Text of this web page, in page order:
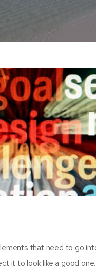
that need to go
it to look like a good